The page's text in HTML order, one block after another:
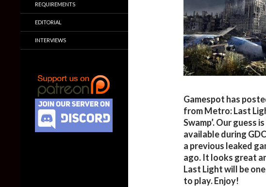
Gamespot has
from Metro: Last
Swamp’. Our guess
available during
a previous leaked
ago. It looks great
Last Light will be
to play. Enjoy!
REQUIREMENTS
EDITORIAL
INTERVIEWS